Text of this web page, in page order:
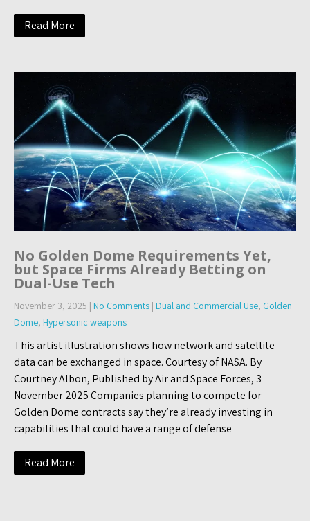
Read More
No Golden Dome Requirements Yet,
but Space Firms Already Betting on
Dual-Use Tech
November 3, 2025 | No Comments | Dual and Commercial Use, Golden
Dome, Hypersonic weapons
This artist illustration shows how network and satellite
data can be exchanged in space. Courtesy of NASA. By
Courtney Albon, Published by Air and Space Forces, 3
November 2025 Companies planning to compete for
Golden Dome contracts say they’re already investing in
capabilities that could have a range of defense
Read More